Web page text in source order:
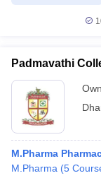
Padmavathi
M.Pharma
M.Pharma (5